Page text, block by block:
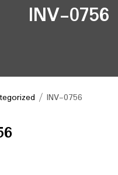
INV-0756
/ INV-0756